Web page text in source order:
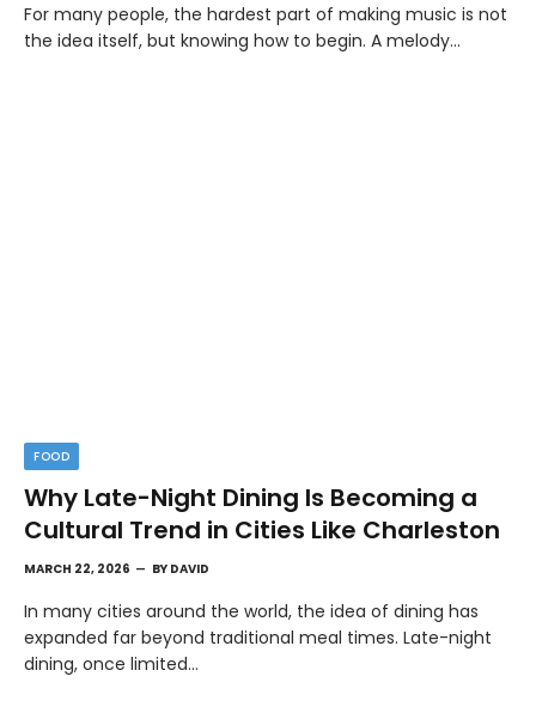
For many people, the hardest part of making music is not
the idea itself, but knowing how to begin. A melody…
FOOD
Why Late-Night Dining Is Becoming a
Cultural Trend in Cities Like Charleston
MARCH 22, 2026 BY DAVID
In many cities around the world, the idea of dining has
expanded far beyond traditional meal times. Late-night
dining, once limited…